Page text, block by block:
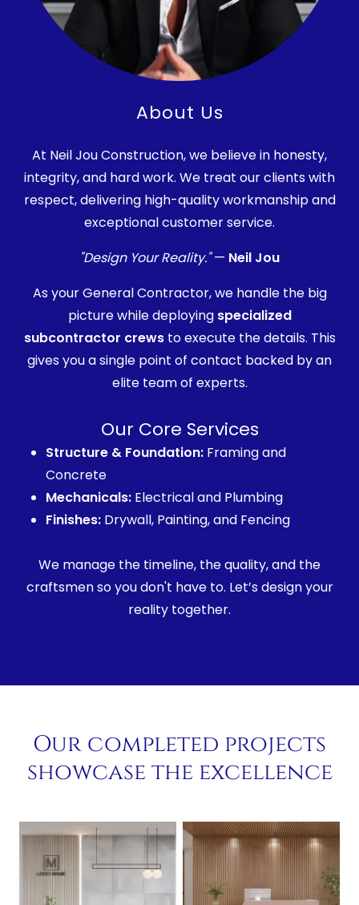
About Us
At Neil Jou Construction, we believe in honesty,
integrity, and hard work. We treat our clients with
respect, delivering high-quality workmanship and
exceptional customer service.
"Design Your Reality."— Neil Jou
As your General Contractor, we handle the big
picture while deploying specialized
subcontractor crewsto execute the details. This
gives you a single point of contact backed by an
elite team of experts.
Our Core Services
Structure & Foundation:Framing and
Concrete
Mechanicals:Electrical and Plumbing
Finishes:Drywall, Painting, and Fencing
We manage the timeline, the quality, and the
craftsmen so you don't have to. Let’s design your
reality together.
Our completed projects
showcase the excellence